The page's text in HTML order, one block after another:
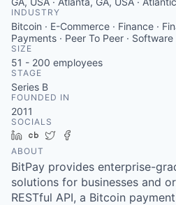
INDUSTRY
Bitcoin · E-Commerce · Finance ·
Payments · Peer To Peer · Software
SIZE
51 - 200 employees
STAGE
Series B
FOUNDED IN
2011
SOCIALS
LinkedIn
Crunchbase
Twitter
ABOUT
BitPay provides enterprise-
solutions for businesses and
RESTful API, a Bitcoin